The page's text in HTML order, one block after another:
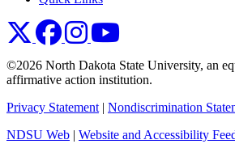
NDSU XNDSU Facebook
NDSU Instagram
©2026 North Dakota State University, an
affirmative action institution.
Privacy Statement | Nondiscrimination
NDSU Web | Website and Accessibility